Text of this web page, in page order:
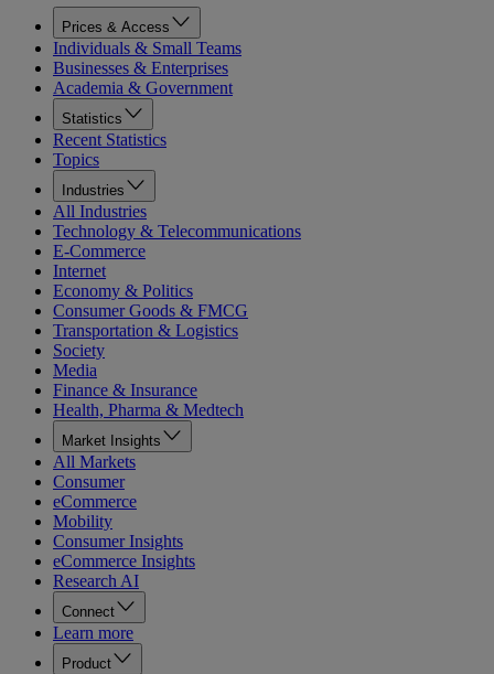
Prices & Access
Individuals & Small Teams
Businesses & Enterprises
Academia & Government
Statistics
Recent Statistics
Topics
Industries
All Industries
Technology & Telecommunications
E-Commerce
Internet
Economy & Politics
Consumer Goods & FMCG
Transportation & Logistics
Society
Media
Finance & Insurance
Health, Pharma & Medtech
Market Insights
All Markets
Consumer
eCommerce
Mobility
Consumer Insights
eCommerce Insights
Research AI
Connect
Learn more
Product